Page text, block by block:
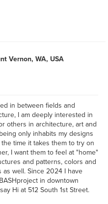
Vernon, WA, USA
in between fields and
I am deeply interested in
others in architecture, art and
only inhabits my designs
time it takes them to try on
I want them to feel at "home"
and patterns, colors and
well. Since 2024 I have
in downtown
Hi at 512 South 1st Street.